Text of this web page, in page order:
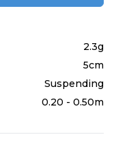
2.3g
5cm
Suspending
0.20 - 0.50m